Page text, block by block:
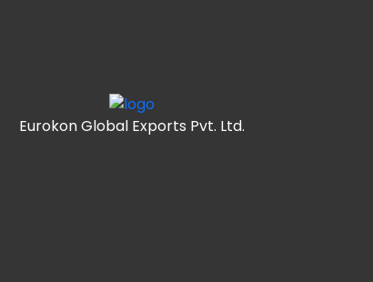
Eurokon Global Exports Pvt. Ltd.